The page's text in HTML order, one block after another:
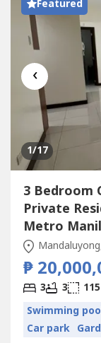
Featured
‹
1/17
3 Bedroom
Private
Metro
₱
3 3
Swimming
Car park